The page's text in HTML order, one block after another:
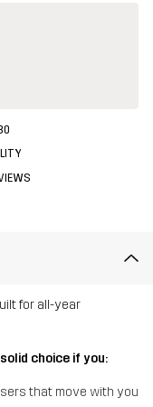
for all-year
choice if you:
that move with you